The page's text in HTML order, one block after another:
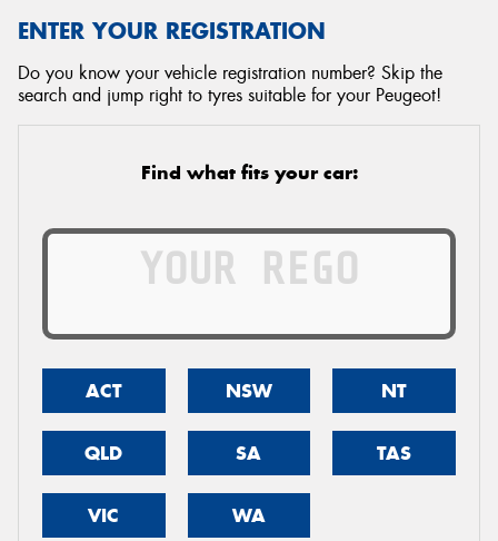
ENTER YOUR REGISTRATION
Do you know your vehicle registration number? Skip the
search and jump right to tyres suitable for your Peugeot!
Find what fits your car:
ACT NSW NT
QLD SA TAS
VIC WA